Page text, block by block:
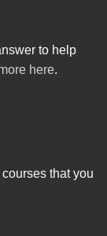
to help
here.
that you